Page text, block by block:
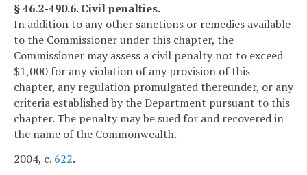
§ 46.2-490.6. Civil penalties.
In addition to any other sanctions or remedies available
to the Commissioner under this chapter, the
Commissioner may assess a civil penalty not to exceed
$1,000 for any violation of any provision of this
chapter, any regulation promulgated thereunder, or any
criteria established by the Department pursuant to this
chapter. The penalty may be sued for and recovered in
the name of the Commonwealth.
2004, c. 622.